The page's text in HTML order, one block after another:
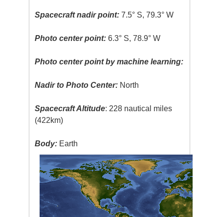
Spacecraft nadir point: 7.5° S, 79.3° W
Photo center point: 6.3° S, 78.9° W
Photo center point by machine learning:
Nadir to Photo Center: North
Spacecraft Altitude: 228 nautical miles
(422km)
Body: Earth